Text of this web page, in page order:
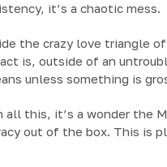
it’s a chaotic mess.
the crazy love triangle
is, outside of an
unless something is
all this, it’s a wonder the
out of the box. This is